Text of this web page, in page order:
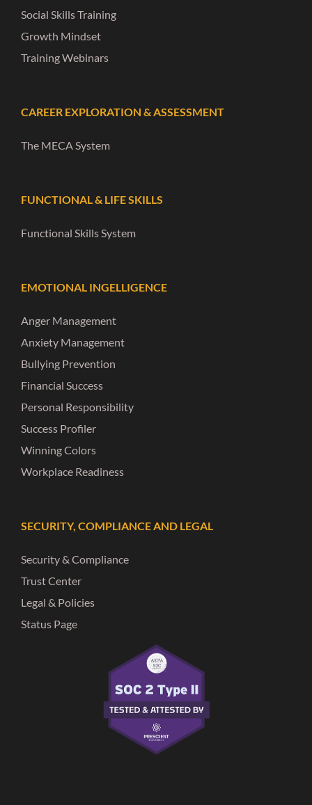
Social Skills Training
Growth Mindset
Training Webinars
CAREER EXPLORATION & ASSESSMENT
The MECA System
FUNCTIONAL & LIFE SKILLS
Functional Skills System
EMOTIONAL INGELLIGENCE
Anger Management
Anxiety Management
Bullying Prevention
Financial Success
Personal Responsibility
Success Profiler
Winning Colors
Workplace Readiness
SECURITY, COMPLIANCE AND LEGAL
Security & Compliance
Trust Center
Legal & Policies
Status Page